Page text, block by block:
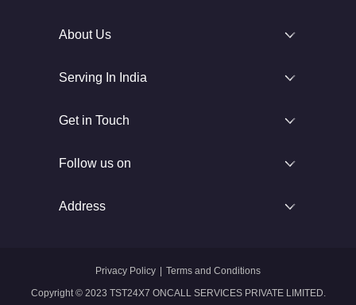
About Us
Serving In India
Get in Touch
Follow us on
Address
Copyright © 2023 TST24X7 ONCALL SERVICES PRIVATE LIMITED.
Privacy Policy Terms and Conditions